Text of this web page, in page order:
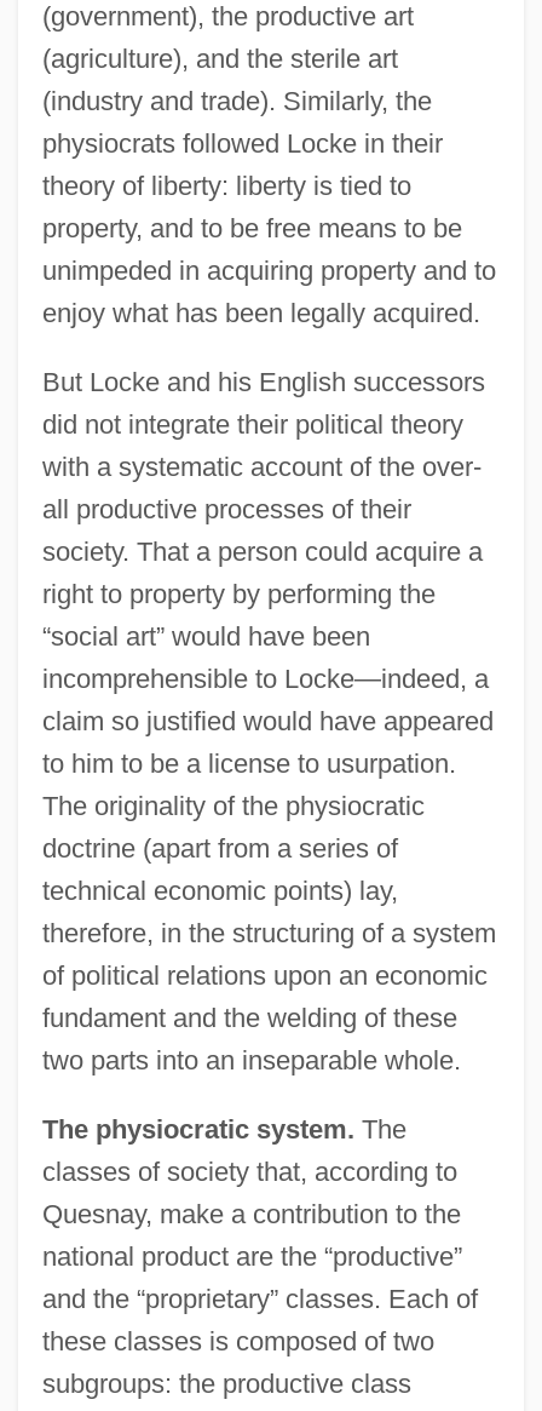
(government), the productive art
(agriculture), and the sterile art
(industry and trade). Similarly, the
physiocrats followed Locke in their
theory of liberty: liberty is tied to
property, and to be free means to be
unimpeded in acquiring property and to
enjoy what has been legally acquired.
But Locke and his English successors
did not integrate their political theory
with a systematic account of the over-
all productive processes of their
society. That a person could acquire a
right to property by performing the
“social art” would have been
incomprehensible to Locke—indeed, a
claim so justified would have appeared
to him to be a license to usurpation.
The originality of the physiocratic
doctrine (apart from a series of
technical economic points) lay,
therefore, in the structuring of a system
of political relations upon an economic
fundament and the welding of these
two parts into an inseparable whole.
The physiocratic system. The
classes of society that, according to
Quesnay, make a contribution to the
national product are the “productive”
and the “proprietary” classes. Each of
these classes is composed of two
subgroups: the productive class